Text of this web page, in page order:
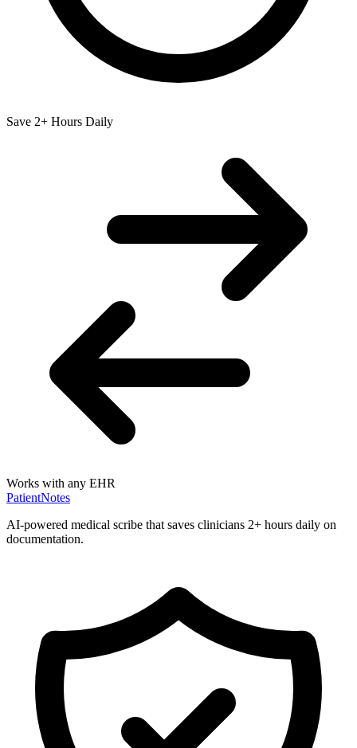
Save 2+ Hours Daily
Works with any EHR
PatientNotes
AI-powered medical scribe that saves clinicians 2+ hours daily on
documentation.